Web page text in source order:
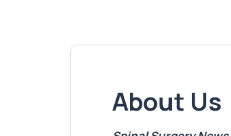
About Us